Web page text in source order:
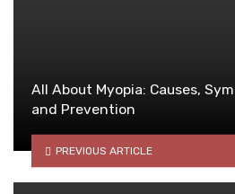
All About Myopia: Causes,
and Prevention
PREVIOUS ARTICLE